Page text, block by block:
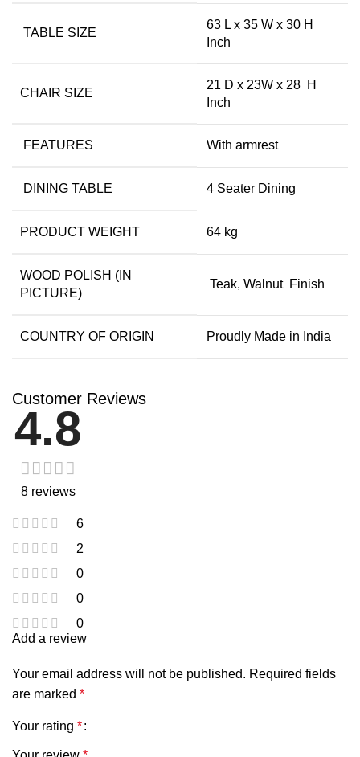
TABLE SIZE
63 L x 35 W x 30 H
Inch
CHAIR SIZE
21 D x 23W x 28 H
Inch
FEATURES With armrest
DINING TABLE 4 Seater Dining
PRODUCT WEIGHT 64 kg
WOOD POLISH (IN
PICTURE)
Teak, Walnut Finish
COUNTRY OF ORIGIN Proudly Made in India
Customer Reviews
4.8
8 reviews
6
2
0
0
0
Add a review
Your email address will not be published. Required fields
are marked *
Your rating *